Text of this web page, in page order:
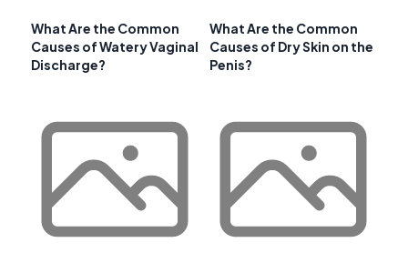
What Are the Common
Causes of Watery Vaginal
Discharge?
What Are the Common
Causes of Dry Skin on the
Penis?